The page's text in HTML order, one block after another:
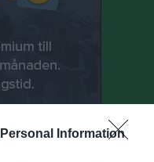
Information